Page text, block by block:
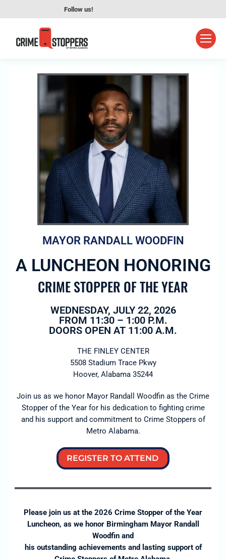
Follow us!
MAYOR RANDALL WOODFIN
A LUNCHEON HONORING
CRIME STOPPER OF THE YEAR
WEDNESDAY, JULY 22, 2026
FROM 11:30 – 1:00 P.M.
DOORS OPEN AT 11:00 A.M.
THE FINLEY CENTER
5508 Stadium Trace Pkwy
Hoover, Alabama 35244
Join us as we honor Mayor Randall Woodfin as the Crime
Stopper of the Year for his dedication to fighting crime
and his support and commitment to Crime Stoppers of
Metro Alabama.
REGISTER TO ATTEND
Please join us at the 2026 Crime Stopper of the Year
Luncheon, as we honor Birmingham Mayor Randall
Woodfin and
his outstanding achievements and lasting support of